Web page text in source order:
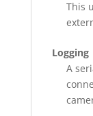
This
Logging
A